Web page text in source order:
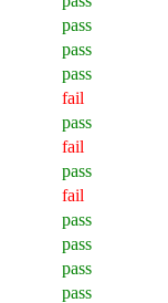
pass
pass
pass
fail
pass
fail
pass
fail
pass
pass
pass
pass